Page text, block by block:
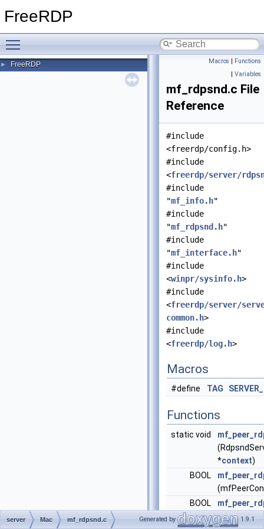
FreeRDP
► FreeRDP Macros | Functions
| Variables
mf_rdpsnd.c File
Reference
#include
<freerdp/config.h>
#include
<freerdp/server/
#include
"mf_info.h"
#include
"mf_rdpsnd.h"
#include
"mf_interface.h"
#include
<winpr/sysinfo.h>
#include
<freerdp/server/
common.h>
#include
<freerdp/log.h>
Macros
#define TAG
Functions
static void
*context)
BOOL
BOOL
void
server Mac mf_rdpsnd.c Generated by 1.9.1